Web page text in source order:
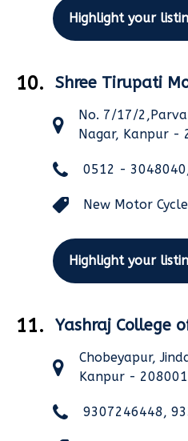
Highlight your
10. Shree Tirupati
No. 7/17/
Nagar, Kanpur -
0512 -
New Motor
Highlight your
11. Yashraj College
Chobeyapur,
Kanpur - 208001
9307246448,